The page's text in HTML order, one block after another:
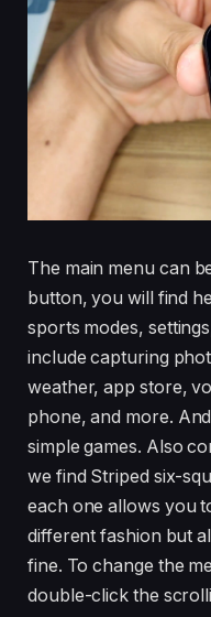
The main menu can
button, you will find
sports modes,
include capturing
weather, app store,
phone, and more.
simple games. Also
we find Striped six-
each one allows you
different fashion but
fine. To change the
double-click the